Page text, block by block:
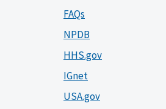
FAQs
NPDB
HHS.gov
IGnet
USA.gov